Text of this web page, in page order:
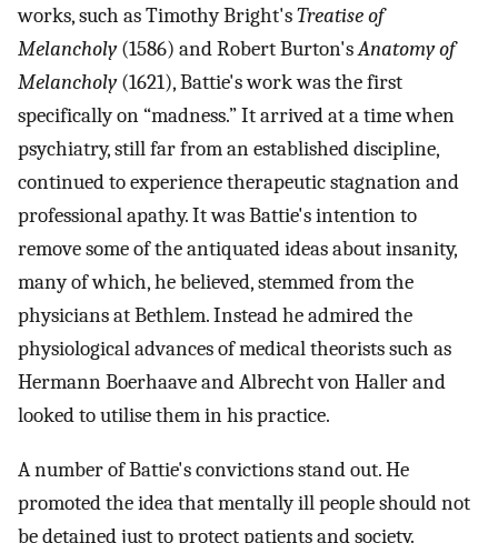
works, such as Timothy Bright'sTreatise of
Melancholy(1586) and Robert Burton'sAnatomy of
Melancholy(1621), Battie's work was the first
specifically on “madness.” It arrived at a time when
psychiatry, still far from an established discipline,
continued to experience therapeutic stagnation and
professional apathy. It was Battie's intention to
remove some of the antiquated ideas about insanity,
many of which, he believed, stemmed from the
physicians at Bethlem. Instead he admired the
physiological advances of medical theorists such as
Hermann Boerhaave and Albrecht von Haller and
looked to utilise them in his practice.
A number of Battie's convictions stand out. He
promoted the idea that mentally ill people should not
be detained just to protect patients and society.